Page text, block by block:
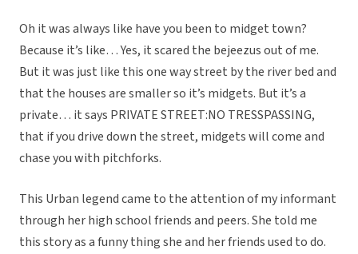
Oh it was always like have you been to midget town?
Because it’s like… Yes, it scared the bejeezus out of me.
But it was just like this one way street by the river bed and
that the houses are smaller so it’s midgets. But it’s a
private… it says PRIVATE STREET:NO TRESSPASSING,
that if you drive down the street, midgets will come and
chase you with pitchforks.
This Urban legend came to the attention of my informant
through her high school friends and peers. She told me
this story as a funny thing she and her friends used to do.